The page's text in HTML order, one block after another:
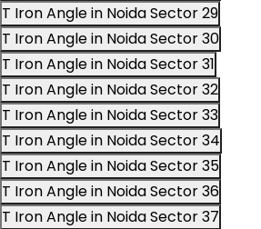
T Iron Angle in Noida Sector 29
T Iron Angle in Noida Sector 30
T Iron Angle in Noida Sector 31
T Iron Angle in Noida Sector 32
T Iron Angle in Noida Sector 33
T Iron Angle in Noida Sector 34
T Iron Angle in Noida Sector 35
T Iron Angle in Noida Sector 36
T Iron Angle in Noida Sector 37